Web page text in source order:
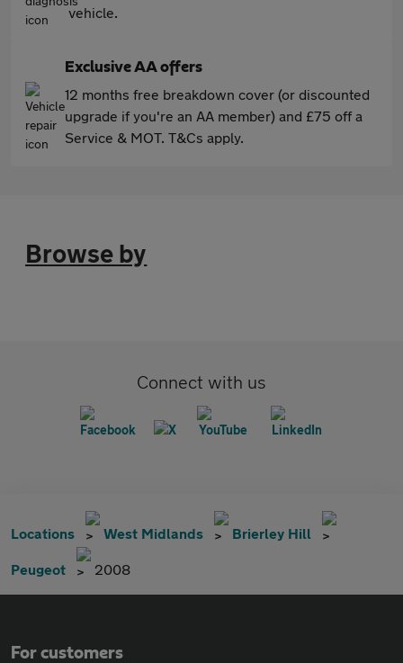
vehicle.
Exclusive AA offers
12 months free breakdown cover (or discounted
upgrade if you're an AA member) and £75 off a
Service & MOT. T&Cs apply.
Browse by
Connect with us
Locations West Midlands Brierley Hill
Peugeot 2008
For customers